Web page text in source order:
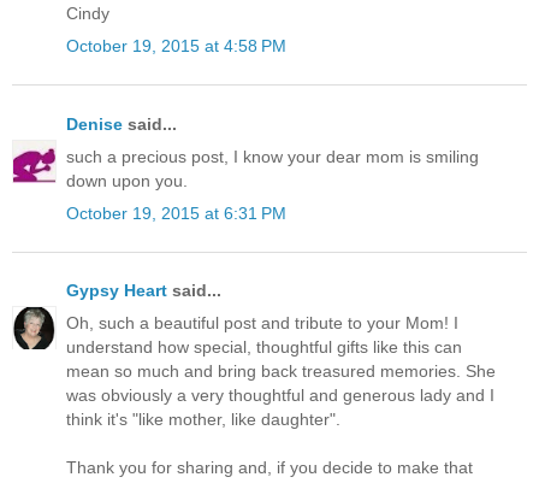
Cindy
October 19, 2015 at 4:58 PM
Denise said...
such a precious post, I know your dear mom is smiling
down upon you.
October 19, 2015 at 6:31 PM
Gypsy Heart said...
Oh, such a beautiful post and tribute to your Mom! I
understand how special, thoughtful gifts like this can
mean so much and bring back treasured memories. She
was obviously a very thoughtful and generous lady and I
think it's "like mother, like daughter".
Thank you for sharing and, if you decide to make that